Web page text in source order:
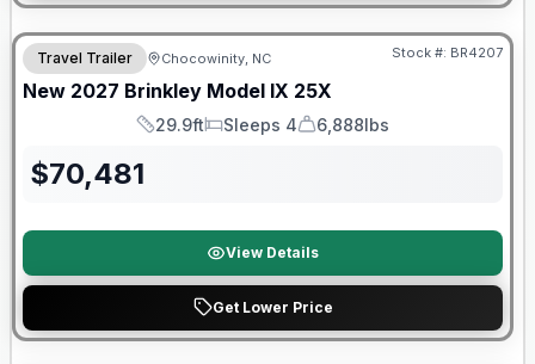
Warranty Forever Included!
Travel Trailer Chocowinity, NC Stock #: BR4207
New 2027 Brinkley Model IX 25X
Length
29.9ft
Sleeps
Sleeps 4
Dry Weight
6,888lbs
$70,481
View Details
Get Lower Price
Warranty Forever Included!